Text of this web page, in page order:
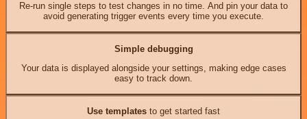
Re-run single steps to test changes in no time. And pin your data to
avoid generating trigger events every time you execute.
Simple debugging
Your data is displayed alongside your settings, making edge cases
easy to track down.
Use templates to get started fast